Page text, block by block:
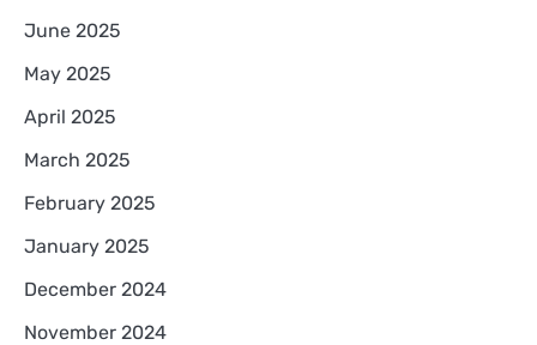
June 2025
May 2025
April 2025
March 2025
February 2025
January 2025
December 2024
November 2024